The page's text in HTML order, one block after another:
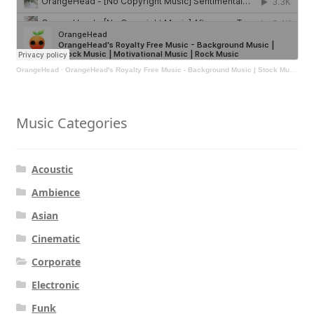
OrangeHead · OrangeHead's Royalty Free Music - Background Music | Stock Music | Motivational Music | Rock Music
Music Categories
Acoustic
Ambience
Asian
Cinematic
Corporate
Electronic
Funk